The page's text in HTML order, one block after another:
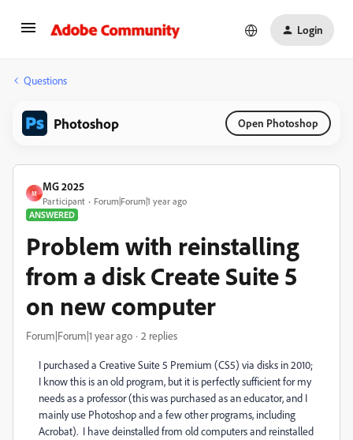
Login
Questions
Photoshop Open Photoshop
M
MG 2025
Participant
Forum|Forum|1 year ago
ANSWERED
Problem with reinstalling
from a disk Create Suite 5
on new computer
Forum|Forum|1 year ago 2 replies
I purchased a Creative Suite 5 Premium (CS5) via disks in 2010;
I know this is an old program, but it is perfectly sufficient for my
needs as a professor (this was purchased as an educator, and I
mainly use Photoshop and a few other programs, including
Acrobat). I have deinstalled from old computers and reinstalled